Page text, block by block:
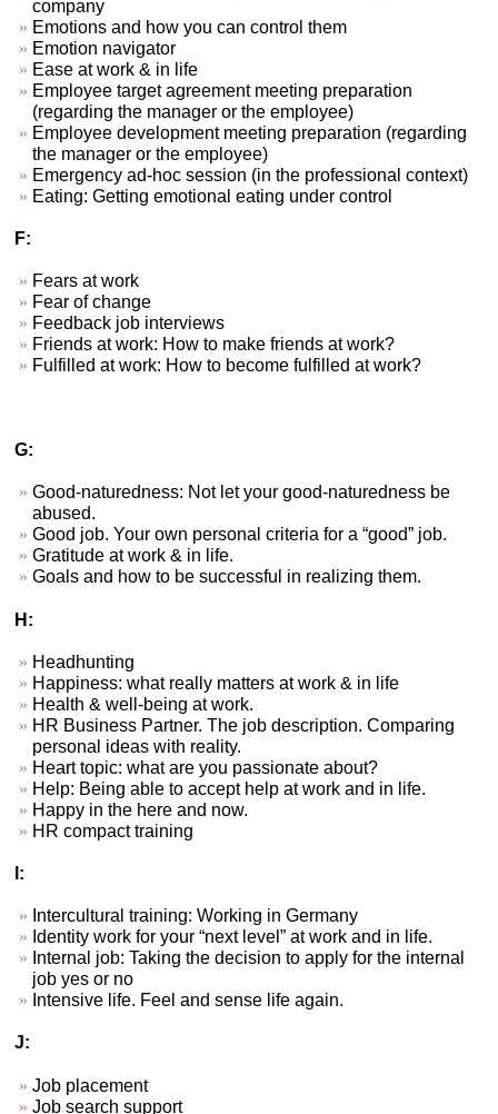
company
Emotions and how you can control them
Emotion navigator
Ease at work & in life
Employee target agreement meeting preparation
(regarding the manager or the employee)
Employee development meeting preparation (regarding
the manager or the employee)
Emergency ad-hoc session (in the professional context)
Eating: Getting emotional eating under control
F:
Fears at work
Fear of change
Feedback job interviews
Friends at work: How to make friends at work?
Fulfilled at work: How to become fulfilled at work?
G:
Good-naturedness: Not let your good-naturedness be
abused.
Good job. Your own personal criteria for a “good” job.
Gratitude at work & in life.
Goals and how to be successful in realizing them.
H:
Headhunting
Happiness: what really matters at work & in life
Health & well-being at work.
HR Business Partner. The job description. Comparing
personal ideas with reality.
Heart topic: what are you passionate about?
Help: Being able to accept help at work and in life.
Happy in the here and now.
HR compact training
I:
Intercultural training: Working in Germany
Identity work for your “next level” at work and in life.
Internal job: Taking the decision to apply for the internal
job yes or no
Intensive life. Feel and sense life again.
J:
Job placement
Job search support